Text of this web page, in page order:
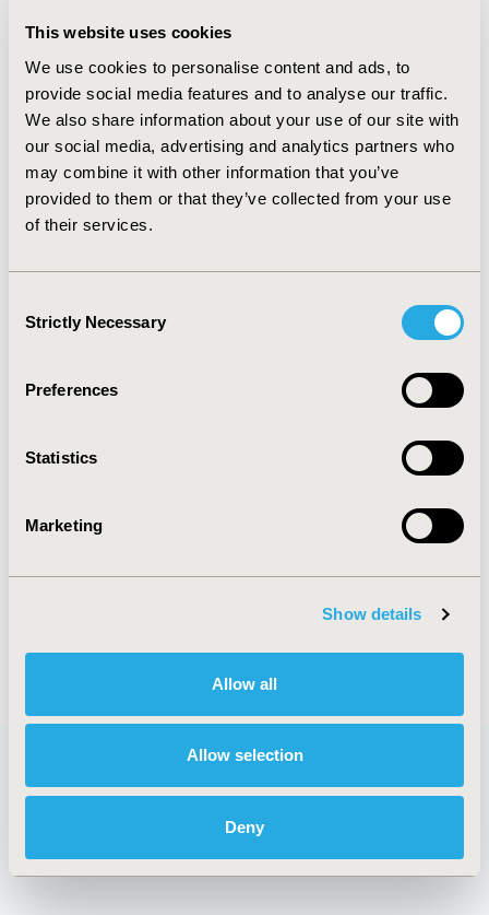
This website uses cookies
We use cookies to personalise content and ads, to
provide social media features and to analyse our traffic.
We also share information about your use of our site with
our social media, advertising and analytics partners who
may combine it with other information that you’ve
provided to them or that they’ve collected from your use
of their services.
Selection
Strictly Necessary
Preferences
Statistics
Marketing
Show details
Allow all
Allow selection
Deny
knowledge score were statistically significant
associated with majority of demographic characteristics
i.e. locality, ethnicity, education level, occupation and
income (P < 0.001).CONCLUSIONS: The results of study
showed that hypertensive patients have adequate
knowledge regarding their disease. The findings
showed that most of patients are aware towards the
disease knowledge and its management to overcome
further hypertensive problem or risk of other diseases.
2016-05, ISPOR 2016, Washington DC, USA
CODE
TOPIC
TOPIC SUBCATEGORY
Academic & Educational